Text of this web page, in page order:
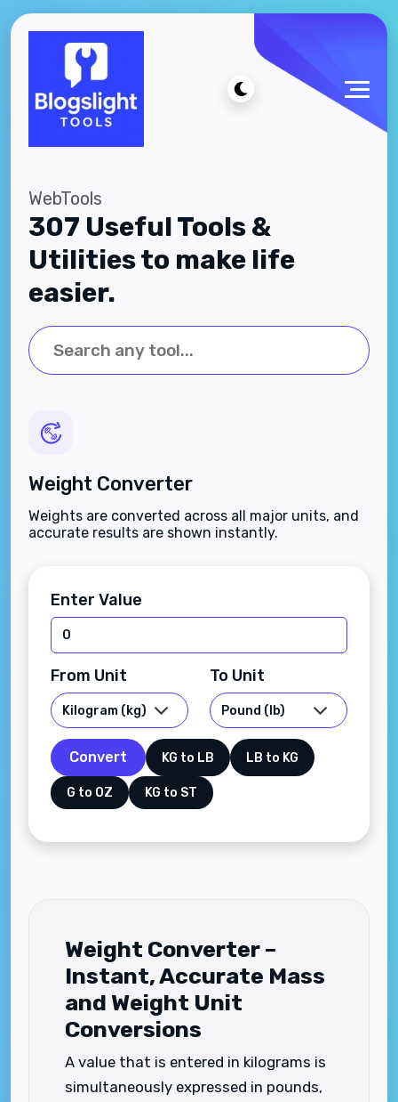
WebTools
307 Useful Tools &
Utilities to make life
easier.
Weight Converter
Weights are converted across all major units, and
accurate results are shown instantly.
Enter Value
From Unit To Unit
Convert KG to LB LB to KG
G to OZ KG to ST
Weight Converter –
Instant, Accurate Mass
and Weight Unit
Conversions
A value that is entered in kilograms is
simultaneously expressed in pounds,